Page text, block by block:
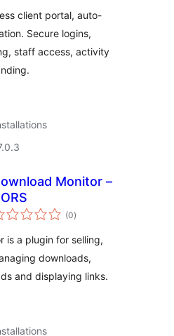
client portal, auto-
Secure logins,
staff access, activity
Monitor –
(0total
ratings
)
is a plugin for selling,
downloads,
and displaying links.